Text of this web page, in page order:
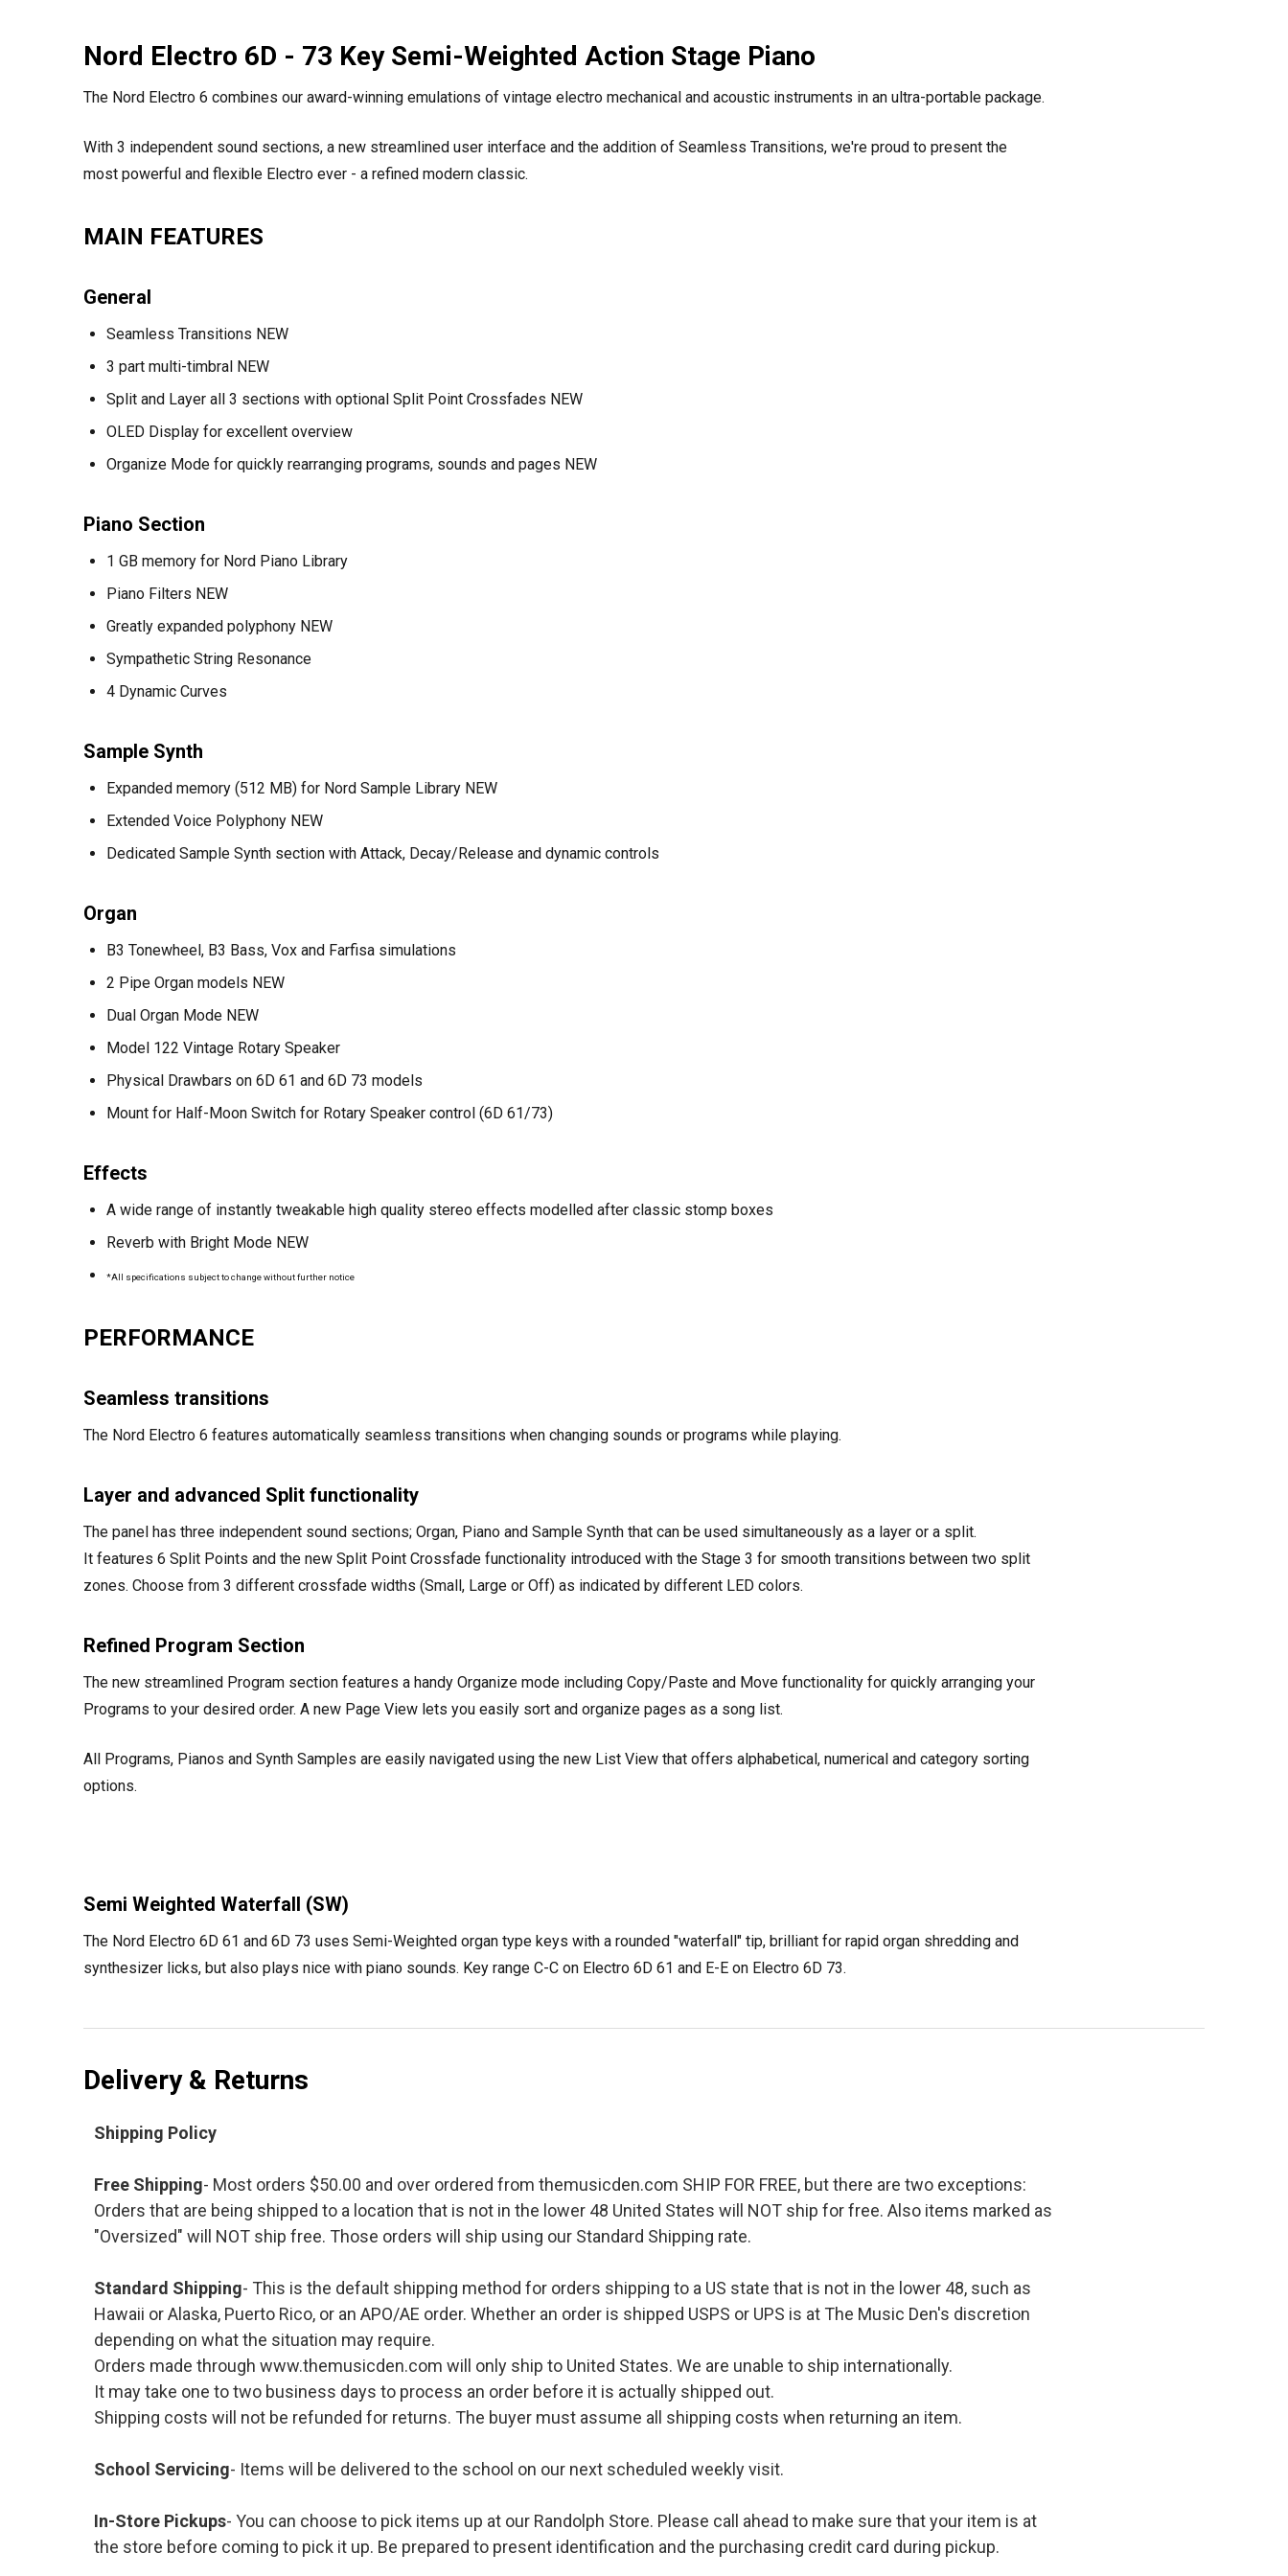
Nord Electro 6D - 73 Key Semi-Weighted Action Stage Piano
The Nord Electro 6 combines our award-winning emulations of vintage electro mechanical and acoustic instruments in an ultra-portable package.
With 3 independent sound sections, a new streamlined user interface and the addition of Seamless Transitions, we're proud to present the
most powerful and flexible Electro ever - a refined modern classic.
MAIN FEATURES
General
Seamless Transitions NEW
3 part multi-timbral NEW
Split and Layer all 3 sections with optional Split Point Crossfades NEW
OLED Display for excellent overview
Organize Mode for quickly rearranging programs, sounds and pages NEW
Piano Section
1 GB memory for Nord Piano Library
Piano Filters NEW
Greatly expanded polyphony NEW
Sympathetic String Resonance
4 Dynamic Curves
Sample Synth
Expanded memory (512 MB) for Nord Sample Library NEW
Extended Voice Polyphony NEW
Dedicated Sample Synth section with Attack, Decay/Release and dynamic controls
Organ
B3 Tonewheel, B3 Bass, Vox and Farfisa simulations
2 Pipe Organ models NEW
Dual Organ Mode NEW
Model 122 Vintage Rotary Speaker
Physical Drawbars on 6D 61 and 6D 73 models
Mount for Half-Moon Switch for Rotary Speaker control (6D 61/73)
Effects
A wide range of instantly tweakable high quality stereo effects modelled after classic stomp boxes
Reverb with Bright Mode NEW
*All specifications subject to change without further notice
PERFORMANCE
Seamless transitions
The Nord Electro 6 features automatically seamless transitions when changing sounds or programs while playing.
Layer and advanced Split functionality
The panel has three independent sound sections; Organ, Piano and Sample Synth that can be used simultaneously as a layer or a split.
It features 6 Split Points and the new Split Point Crossfade functionality introduced with the Stage 3 for smooth transitions between two split
zones. Choose from 3 different crossfade widths (Small, Large or Off) as indicated by different LED colors.
Refined Program Section
The new streamlined Program section features a handy Organize mode including Copy/Paste and Move functionality for quickly arranging your
Programs to your desired order. A new Page View lets you easily sort and organize pages as a song list.
All Programs, Pianos and Synth Samples are easily navigated using the new List View that offers alphabetical, numerical and category sorting
options.
Semi Weighted Waterfall (SW)
The Nord Electro 6D 61 and 6D 73 uses Semi-Weighted organ type keys with a rounded "waterfall" tip, brilliant for rapid organ shredding and
synthesizer licks, but also plays nice with piano sounds. Key range C-C on Electro 6D 61 and E-E on Electro 6D 73.
Delivery & Returns
Shipping Policy
Free Shipping- Most orders $50.00 and over ordered from themusicden.com SHIP FOR FREE, but there are two exceptions:
Orders that are being shipped to a location that is not in the lower 48 United States will NOT ship for free. Also items marked as
"Oversized" will NOT ship free. Those orders will ship using our Standard Shipping rate.
Standard Shipping- This is the default shipping method for orders shipping to a US state that is not in the lower 48, such as
Hawaii or Alaska, Puerto Rico, or an APO/AE order. Whether an order is shipped USPS or UPS is at The Music Den's discretion
depending on what the situation may require.
Orders made through www.themusicden.com will only ship to United States. We are unable to ship internationally.
It may take one to two business days to process an order before it is actually shipped out.
Shipping costs will not be refunded for returns. The buyer must assume all shipping costs when returning an item.
School Servicing- Items will be delivered to the school on our next scheduled weekly visit.
In-Store Pickups- You can choose to pick items up at our Randolph Store. Please call ahead to make sure that your item is at
the store before coming to pick it up. Be prepared to present identification and the purchasing credit card during pickup.